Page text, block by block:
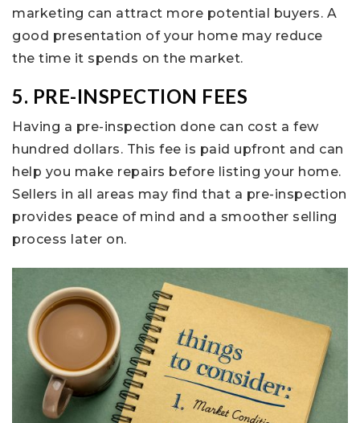
marketing can attract more potential buyers. A
good presentation of your home may reduce
the time it spends on the market.
5. PRE-INSPECTION FEES
Having a pre-inspection done can cost a few
hundred dollars. This fee is paid upfront and can
help you make repairs before listing your home.
Sellers in all areas may find that a pre-inspection
provides peace of mind and a smoother selling
process later on.